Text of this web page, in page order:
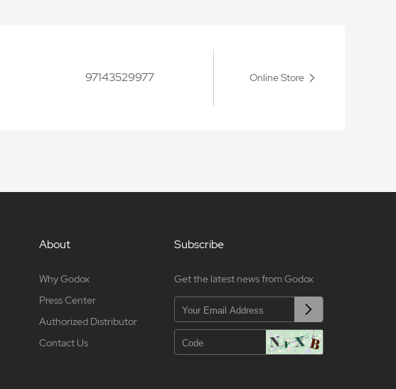
97143529977 Online Store
About
Why Godox
Press Center
Authorized Distributor
Contact Us
Subscribe
Get the latest news from Godox